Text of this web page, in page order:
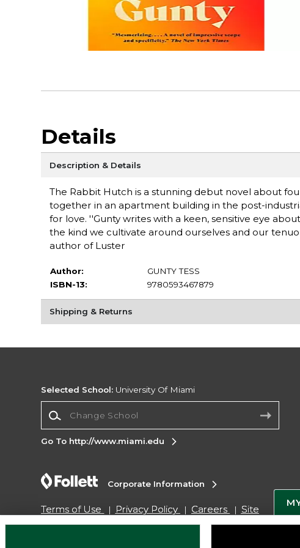
Details
Description & Details
The Rabbit Hutch is a stunning debut novel about
together in an apartment building in the post-
for love. ''Gunty writes with a keen, sensitive eye
the kind we cultivate around ourselves and our
author of Luster
Author:
GUNTY TESS
ISBN-13:
9780593467879
Shipping & Returns
Selected School: University Of Miami
Go To http://www.miami.edu
Corporate Information
Terms of Use Privacy Policy Careers
Site
Map
Do Not Sell My Info - CA only
Cookie List